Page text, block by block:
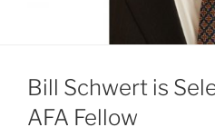
Bill Schwert is
AFA Fellow